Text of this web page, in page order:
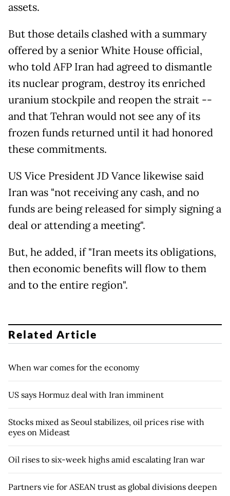
assets.
But those details clashed with a summary
offered by a senior White House official,
who told AFP Iran had agreed to dismantle
its nuclear program, destroy its enriched
uranium stockpile and reopen the strait --
and that Tehran would not see any of its
frozen funds returned until it had honored
these commitments.
US Vice President JD Vance likewise said
Iran was "not receiving any cash, and no
funds are being released for simply signing a
deal or attending a meeting".
But, he added, if "Iran meets its obligations,
then economic benefits will flow to them
and to the entire region".
Related Article
When war comes for the economy
US says Hormuz deal with Iran imminent
Stocks mixed as Seoul stabilizes, oil prices rise with
eyes on Mideast
Oil rises to six-week highs amid escalating Iran war
Partners vie for ASEAN trust as global divisions deepen